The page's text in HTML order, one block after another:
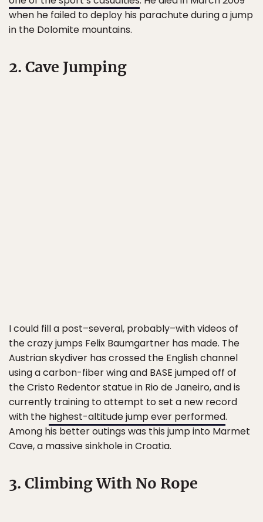
when he failed to deploy his parachute during a jump
in the Dolomite mountains.
2. Cave Jumping
I could fill a post–several, probably–with videos of
the crazy jumps Felix Baumgartner has made. The
Austrian skydiver has crossed the English channel
using a carbon-fiber wing and BASE jumped off of
the Cristo Redentor statue in Rio de Janeiro, and is
currently training to attempt to set a new record
with the highest-altitude jump ever performed.
Among his better outings was this jump into Marmet
Cave, a massive sinkhole in Croatia.
3. Climbing With No Rope